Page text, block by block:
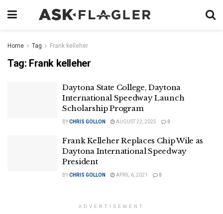
Home Tag Frank kelleher
Tag: Frank kelleher
Daytona State College, Daytona
International Speedway Launch
Scholarship Program
BYCHRIS GOLLON AUGUST 22, 2025 0
Frank Kelleher Replaces Chip Wile as
Daytona International Speedway
President
BYCHRIS GOLLON APRIL 6, 2021 0
ADVERTISEMENT